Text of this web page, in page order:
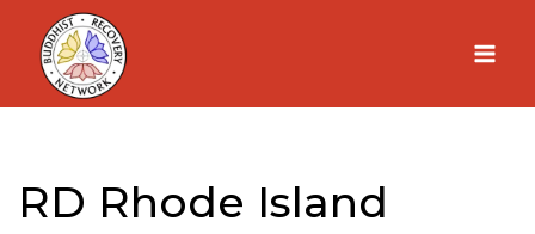
Skip
content
RD Rhode Island